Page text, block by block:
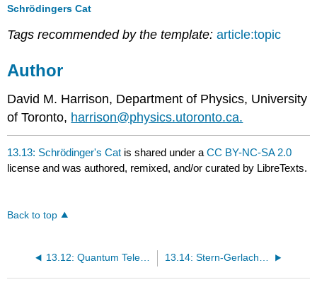
Schrödingers Cat
Tags recommended by the template:article:topic
Author
David M. Harrison, Department of Physics, University
of Toronto, harrison@physics.utoronto.ca.
13.13: Schrödinger's Cat is shared under aCC BY-NC-SA 2.0
license and was authored, remixed, and/or curated by LibreTexts.
Back to top
13.12: Quantum Teleportation 13.14: Stern-Gerlach Experiment